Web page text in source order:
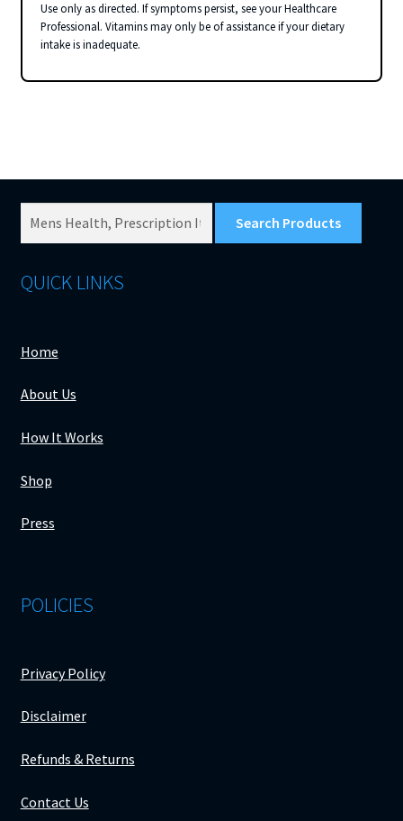
Use only as directed. If symptoms persist, see your Healthcare
Professional. Vitamins may only be of assistance if your dietary
intake is inadequate.
QUICK LINKS
Home
About Us
How It Works
Shop
Press
POLICIES
Privacy Policy
Disclaimer
Refunds & Returns
Contact Us